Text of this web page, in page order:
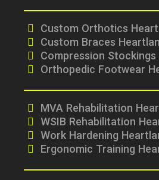
Custom Orthotics
Custom Braces
Compression
Orthopedic Footwear
MVA Rehabilitation
WSIB Rehabilitation
Work Hardening
Ergonomic Training